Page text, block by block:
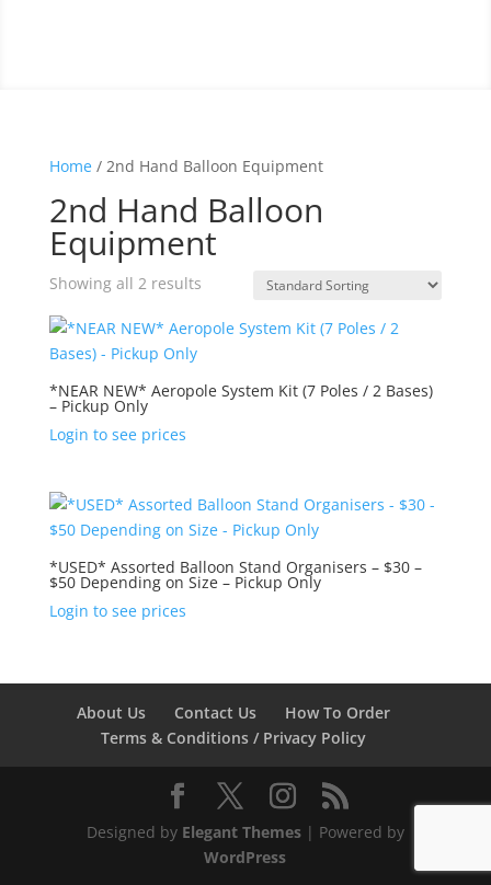
Home/ 2nd Hand Balloon Equipment
2nd Hand Balloon
Equipment
Showing all 2 results
*NEAR NEW* Aeropole System Kit (7 Poles / 2 Bases)
– Pickup Only
Login to see prices
*USED* Assorted Balloon Stand Organisers – $30 –
$50 Depending on Size – Pickup Only
Login to see prices
About Us Contact Us
How To Order
Terms & Conditions / Privacy Policy
Designed by Elegant Themes| Powered by
WordPress